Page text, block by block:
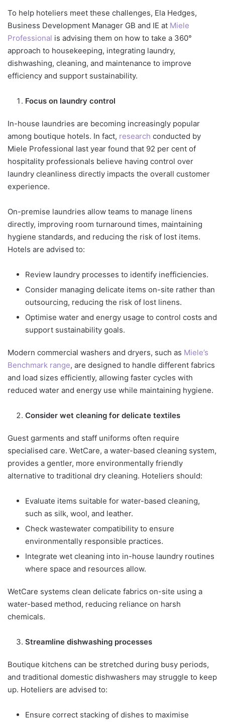
To help hoteliers meet these challenges, Ela Hedges,
Business Development Manager GB and IE at Miele
Professional is advising them on how to take a 360°
approach to housekeeping, integrating laundry,
dishwashing, cleaning, and maintenance to improve
efficiency and support sustainability.
Focus on laundry control
In-house laundries are becoming increasingly popular
among boutique hotels. In fact, research conducted by
Miele Professional last year found that 92 per cent of
hospitality professionals believe having control over
laundry cleanliness directly impacts the overall customer
experience.
On-premise laundries allow teams to manage linens
directly, improving room turnaround times, maintaining
hygiene standards, and reducing the risk of lost items.
Hotels are advised to:
Review laundry processes to identify inefficiencies.
Consider managing delicate items on-site rather than
outsourcing, reducing the risk of lost linens.
Optimise water and energy usage to control costs and
support sustainability goals.
Modern commercial washers and dryers, such as Miele’s
Benchmark range, are designed to handle different fabrics
and load sizes efficiently, allowing faster cycles with
reduced water and energy use while maintaining hygiene.
Consider wet cleaning for delicate textiles
Guest garments and staff uniforms often require
specialised care. WetCare, a water-based cleaning system,
provides a gentler, more environmentally friendly
alternative to traditional dry cleaning. Hoteliers should:
Evaluate items suitable for water-based cleaning,
such as silk, wool, and leather.
Check wastewater compatibility to ensure
environmentally responsible practices.
Integrate wet cleaning into in-house laundry routines
where space and resources allow.
WetCare systems clean delicate fabrics on-site using a
water-based method, reducing reliance on harsh
chemicals.
Streamline dishwashing processes
Boutique kitchens can be stretched during busy periods,
and traditional domestic dishwashers may struggle to keep
up. Hoteliers are advised to:
Ensure correct stacking of dishes to maximise